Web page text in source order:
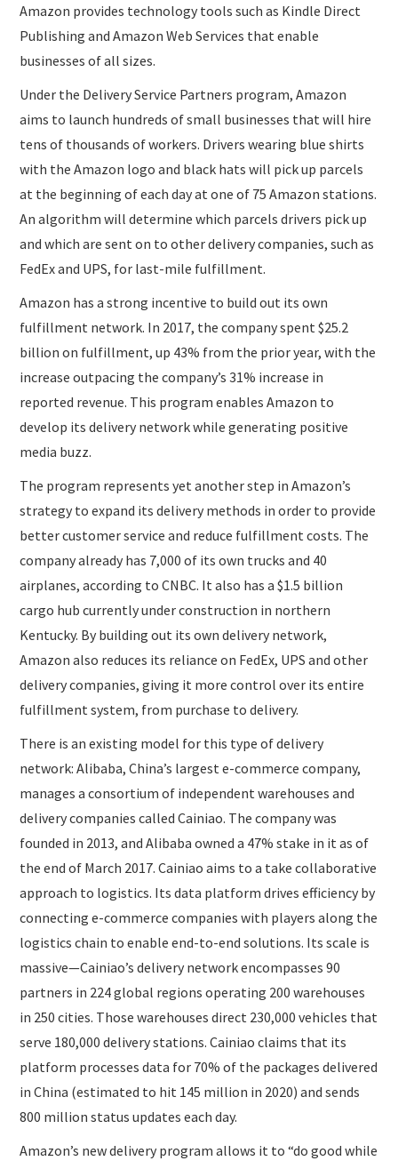
Amazon provides technology tools such as Kindle Direct
Publishing and Amazon Web Services that enable
businesses of all sizes.
Under the Delivery Service Partners program, Amazon
aims to launch hundreds of small businesses that will hire
tens of thousands of workers. Drivers wearing blue shirts
with the Amazon logo and black hats will pick up parcels
at the beginning of each day at one of 75 Amazon stations.
An algorithm will determine which parcels drivers pick up
and which are sent on to other delivery companies, such as
FedEx and UPS, for last-mile fulfillment.
Amazon has a strong incentive to build out its own
fulfillment network. In 2017, the company spent $25.2
billion on fulfillment, up 43% from the prior year, with the
increase outpacing the company’s 31% increase in
reported revenue. This program enables Amazon to
develop its delivery network while generating positive
media buzz.
The program represents yet another step in Amazon’s
strategy to expand its delivery methods in order to provide
better customer service and reduce fulfillment costs. The
company already has 7,000 of its own trucks and 40
airplanes, according to CNBC. It also has a $1.5 billion
cargo hub currently under construction in northern
Kentucky. By building out its own delivery network,
Amazon also reduces its reliance on FedEx, UPS and other
delivery companies, giving it more control over its entire
fulfillment system, from purchase to delivery.
There is an existing model for this type of delivery
network: Alibaba, China’s largest e-commerce company,
manages a consortium of independent warehouses and
delivery companies called Cainiao. The company was
founded in 2013, and Alibaba owned a 47% stake in it as of
the end of March 2017. Cainiao aims to a take collaborative
approach to logistics. Its data platform drives efficiency by
connecting e-commerce companies with players along the
logistics chain to enable end-to-end solutions. Its scale is
massive—Cainiao’s delivery network encompasses 90
partners in 224 global regions operating 200 warehouses
in 250 cities. Those warehouses direct 230,000 vehicles that
serve 180,000 delivery stations. Cainiao claims that its
platform processes data for 70% of the packages delivered
in China (estimated to hit 145 million in 2020) and sends
800 million status updates each day.
Amazon’s new delivery program allows it to “do good while